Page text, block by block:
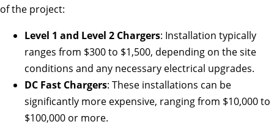
of the project:
Level 1 and Level 2 Chargers: Installation typically
ranges from $300 to $1,500, depending on the site
conditions and any necessary electrical upgrades.
DC Fast Chargers: These installations can be
significantly more expensive, ranging from $10,000 to
$100,000 or more.